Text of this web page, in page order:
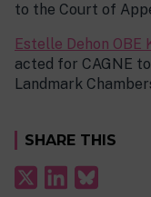
to the Court of
Estelle Dehon OBE
acted for CAGNE
Landmark
SHARE THIS